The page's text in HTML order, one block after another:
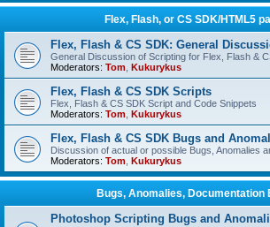
Flex, Flash, or CS SDK/HTML5
Flex, Flash & CS SDK: General
General Discussion of Scripting for Flex, Flash &
Moderators: Tom Kukurykus
Flex, Flash & CS SDK Scripts
Flex, Flash & CS SDK Script and Code Snippets
Moderators: Tom Kukurykus
Flex, Flash & CS SDK Bugs and
Discussion of actual or possible Bugs, Anomalies
Moderators: Tom Kukurykus
Bugs, Anomalies, Documentation
Photoshop Scripting Bugs and